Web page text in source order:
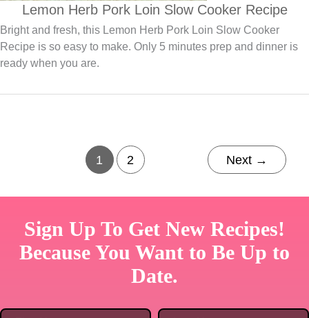
Lemon Herb Pork Loin Slow Cooker Recipe
Bright and fresh, this Lemon Herb Pork Loin Slow Cooker
Recipe is so easy to make. Only 5 minutes prep and dinner is
ready when you are.
1 2 Next →
Sign Up To Get New Recipes!
Because You Want to Be Up to
Date.